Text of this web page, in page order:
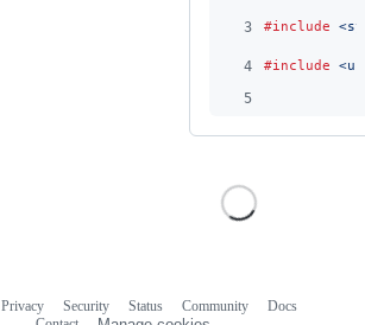
3 #include
4 #include
5
Privacy Security Status Community
Docs